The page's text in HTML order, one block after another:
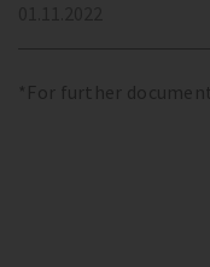
*For further